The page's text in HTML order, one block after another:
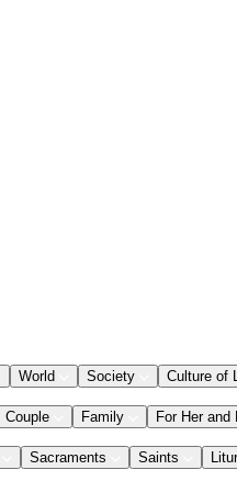
World Society Culture of
Couple Family For Her and
Sacraments Saints